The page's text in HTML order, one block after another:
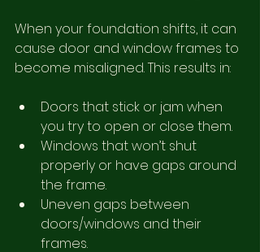
When your foundation shifts, it can
cause door and window frames to
become misaligned. This results in:
Doors that stick or jam when
you try to open or close them.
Windows that won’t shut
properly or have gaps around
the frame.
Uneven gaps between
doors/windows and their
frames.